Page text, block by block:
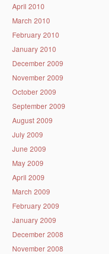
April 2010
March 2010
February 2010
January 2010
December 2009
November 2009
October 2009
September 2009
August 2009
July 2009
June 2009
May 2009
April 2009
March 2009
February 2009
January 2009
December 2008
November 2008